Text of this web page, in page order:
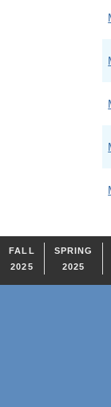
FALL
2025
SPRING
2025